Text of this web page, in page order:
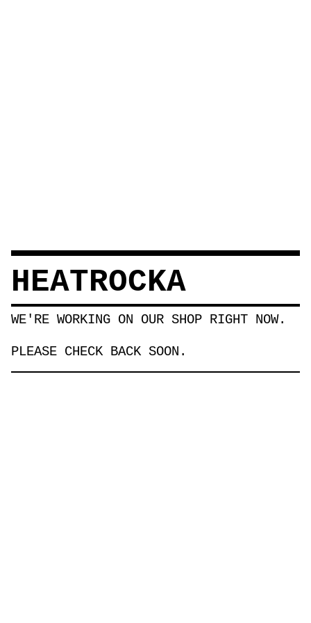
HEATROCKA
WE'RE WORKING ON OUR SHOP RIGHT NOW.
PLEASE CHECK BACK SOON.